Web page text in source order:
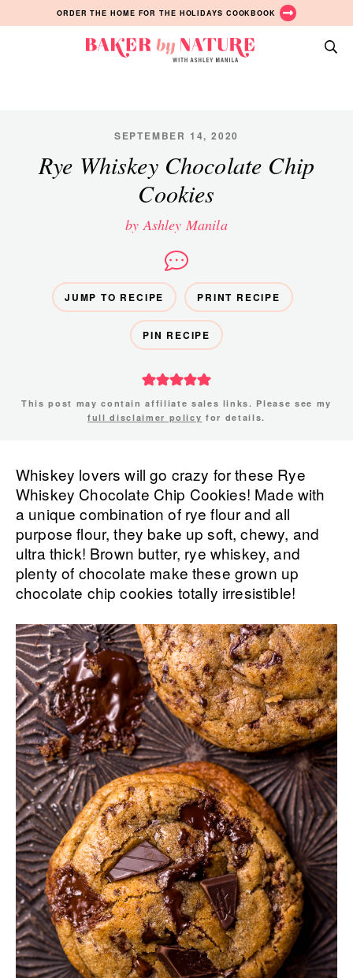
to
to
to
ORDER THE HOME FOR THE HOLIDAYS COOKBOOK
Manila
SEPTEMBER 14, 2020
Rye Whiskey Chocolate Chip
Cookies
by Ashley Manila
JUMP TO RECIPE PRINT RECIPE
PIN RECIPE
This post may contain affiliate sales links. Please see my
full disclaimer policy for details.
Whiskey lovers will go crazy for these Rye
Whiskey Chocolate Chip Cookies! Made with
a unique combination of rye flour and all
purpose flour, they bake up soft, chewy, and
ultra thick! Brown butter, rye whiskey, and
plenty of chocolate make these grown up
chocolate chip cookies totally irresistible!